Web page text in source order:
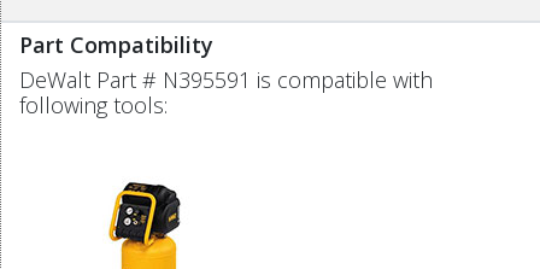
Part Compatibility
DeWalt Part # N395591 is compatible with
following tools: